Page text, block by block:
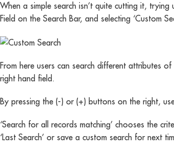
When a simple search isn’t quite cutting it,
Field on the Search Bar, and selecting ‘Custom
From here users can search different attributes
right hand field.
By pressing the (-) or (+) buttons on the right,
‘Search for all records matching’ chooses the
‘Last Search’ or save a custom search for next